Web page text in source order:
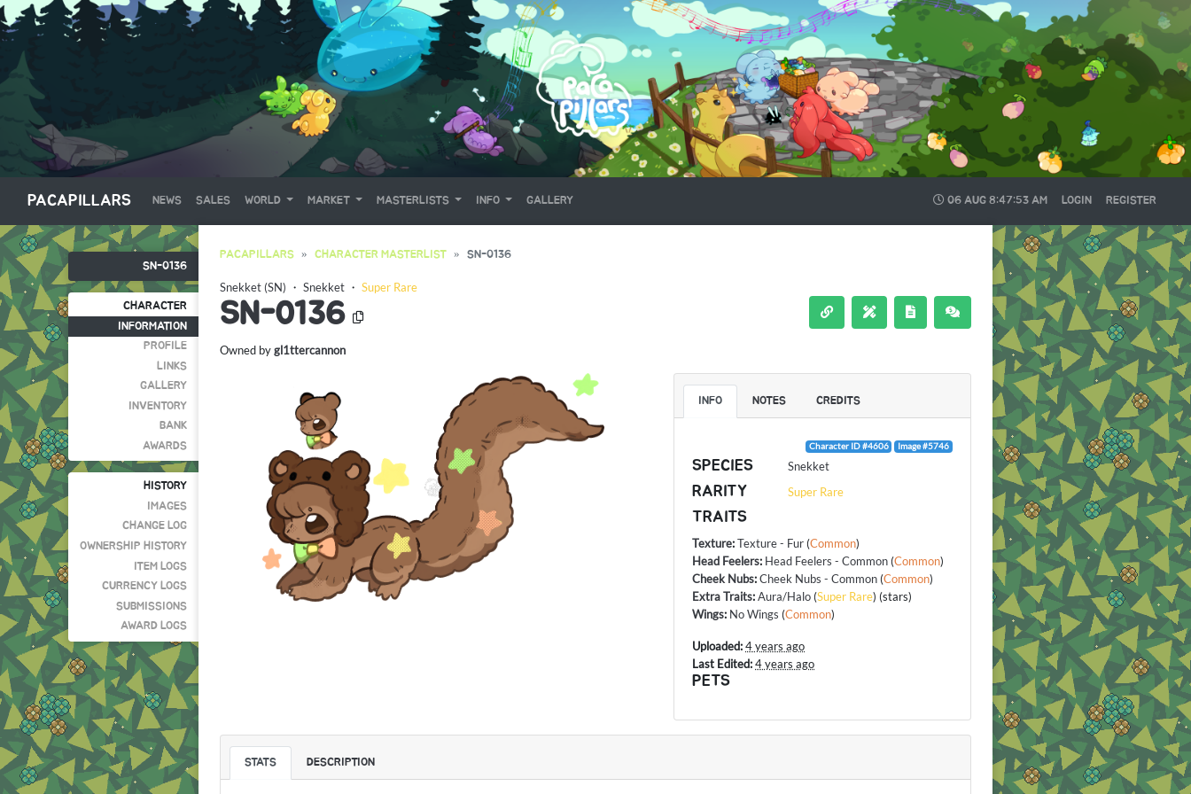
PACAPILLARS NEWS SALES WORLD MARKET MASTERLISTS INFO GALLERY 06 AUG 8:47:54 AM LOGIN REGISTER
SN-0136
CHARACTER
INFORMATION
PROFILE
LINKS
GALLERY
INVENTORY
BANK
AWARDS
HISTORY
IMAGES
CHANGE LOG
OWNERSHIP HISTORY
ITEM LOGS
CURRENCY LOGS
SUBMISSIONS
AWARD LOGS
PACAPILLARS CHARACTER MASTERLIST SN-0136
Snekket (SN) ・ Snekket ・ Super Rare
SN-0136
Owned bygl1ttercannon
INFO NOTES CREDITS
Character ID #4606 Image #5746
SPECIES Snekket
RARITY Super Rare
TRAITS
Texture:Texture - Fur (Common)
Head Feelers: Head Feelers - Common (Common)
Cheek Nubs:Cheek Nubs - Common (Common)
Extra Traits:Aura/Halo (Super Rare) (stars)
Wings: No Wings (Common)
Uploaded:4 years ago
Last Edited:4 years ago
PETS
STATS DESCRIPTION